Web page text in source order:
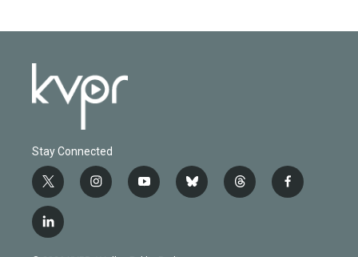
Stay Connected
t
w
i
t
i
n
y
o
b
l
t
h
f
a
l
i